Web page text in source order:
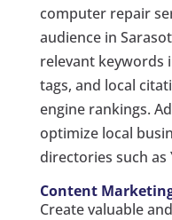
computer repair
audience in
relevant keywords
tags, and local
engine rankings.
optimize local
directories such as
Content
Create valuable